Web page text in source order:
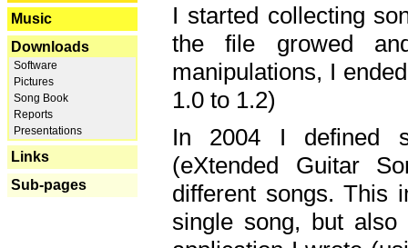
Music
Downloads
Software
Pictures
Song Book
Reports
Presentations
Links
Sub-pages
I started collecting
the file growed
manipulations, I
1.0 to 1.2)
In 2004 I defined
(eXtended Guitar
different songs. This
single song, but